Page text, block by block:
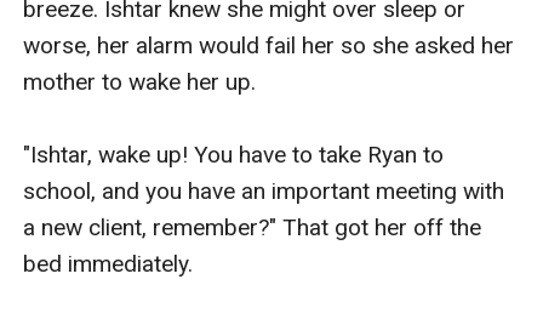
breeze. Ishtar knew she might over sleep or
worse, her alarm would fail her so she asked her
mother to wake her up.
"Ishtar, wake up! You have to take Ryan to
school, and you have an important meeting with
a new client, remember?" That got her off the
bed immediately.